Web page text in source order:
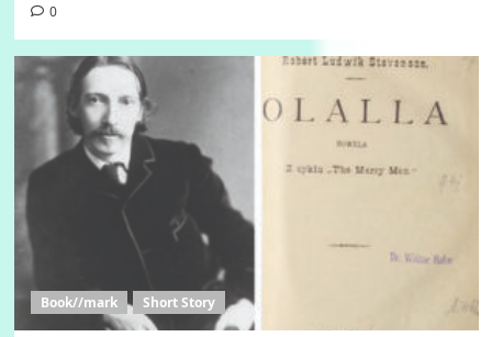
0
Book//mark Short Story